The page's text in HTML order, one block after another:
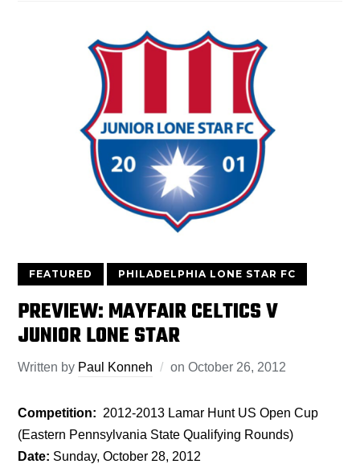
FEATURED PHILADELPHIA LONE STAR FC
PREVIEW: MAYFAIR CELTICS V
JUNIOR LONE STAR
Written by Paul Konneh onOctober 26, 2012
Competition: 2012-2013 Lamar Hunt US Open Cup
(Eastern Pennsylvania State Qualifying Rounds)
Date: Sunday, October 28, 2012